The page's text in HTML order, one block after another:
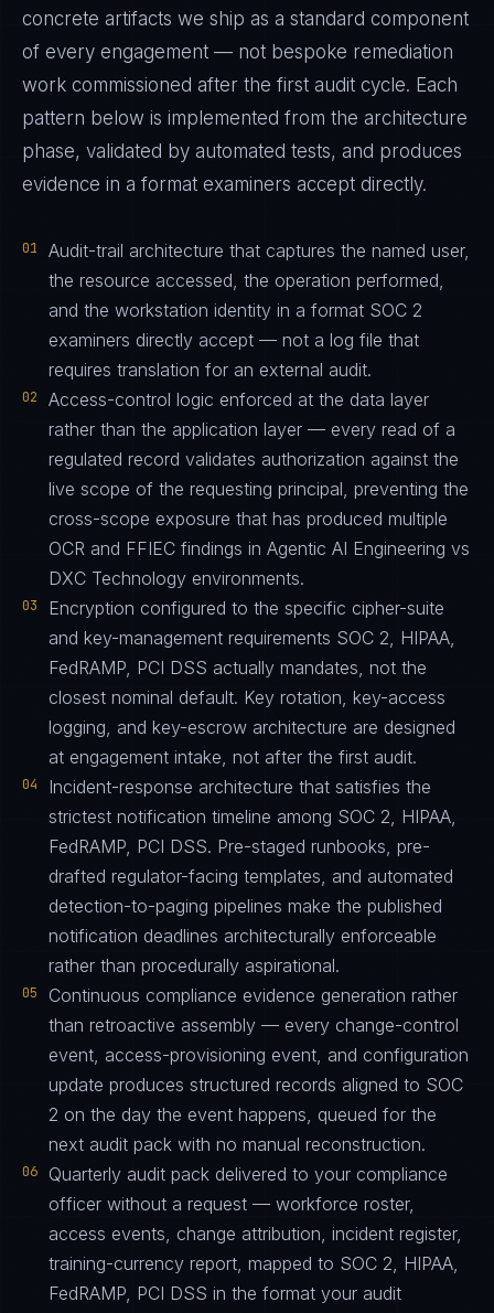
concrete artifacts we ship as a standard component
of every engagement — not bespoke remediation
work commissioned after the first audit cycle. Each
pattern below is implemented from the architecture
phase, validated by automated tests, and produces
evidence in a format examiners accept directly.
01
Audit-trail architecture that captures the named user,
the resource accessed, the operation performed,
and the workstation identity in a format SOC 2
examiners directly accept — not a log file that
requires translation for an external audit.
02
Access-control logic enforced at the data layer
rather than the application layer — every read of a
regulated record validates authorization against the
live scope of the requesting principal, preventing the
cross-scope exposure that has produced multiple
OCR and FFIEC findings in Agentic AI Engineering vs
DXC Technology environments.
03
Encryption configured to the specific cipher-suite
and key-management requirements SOC 2, HIPAA,
FedRAMP, PCI DSS actually mandates, not the
closest nominal default. Key rotation, key-access
logging, and key-escrow architecture are designed
at engagement intake, not after the first audit.
04
Incident-response architecture that satisfies the
strictest notification timeline among SOC 2, HIPAA,
FedRAMP, PCI DSS. Pre-staged runbooks, pre-
drafted regulator-facing templates, and automated
detection-to-paging pipelines make the published
notification deadlines architecturally enforceable
rather than procedurally aspirational.
05
Continuous compliance evidence generation rather
than retroactive assembly — every change-control
event, access-provisioning event, and configuration
update produces structured records aligned to SOC
2 on the day the event happens, queued for the
next audit pack with no manual reconstruction.
06
Quarterly audit pack delivered to your compliance
officer without a request — workforce roster,
access events, change attribution, incident register,
training-currency report, mapped to SOC 2, HIPAA,
FedRAMP, PCI DSS in the format your audit